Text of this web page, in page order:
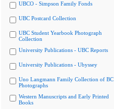
UBCO - Simpson Family Fonds
UBC Postcard Collection
UBC Student Yearbook Photograph
Collection
University Publications - UBC Reports
University Publications - Ubyssey
Uno Langmann Family Collection of BC
Photographs
Western Manuscripts and Early Printed
Books